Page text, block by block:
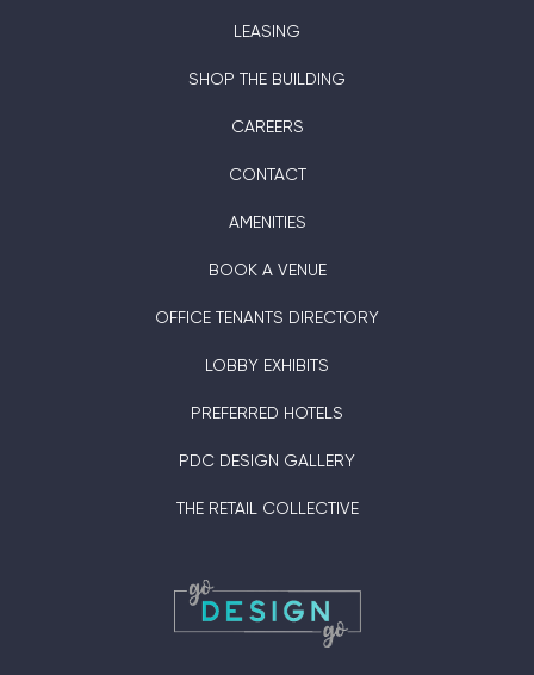
LEASING
SHOP THE BUILDING
CAREERS
CONTACT
AMENITIES
BOOK A VENUE
OFFICE TENANTS DIRECTORY
LOBBY EXHIBITS
PREFERRED HOTELS
PDC DESIGN GALLERY
THE RETAIL COLLECTIVE